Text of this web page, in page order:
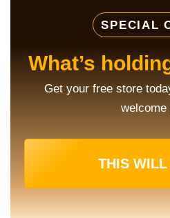
SPECIAL
What’s
Get your free store
welcome
THIS WILL